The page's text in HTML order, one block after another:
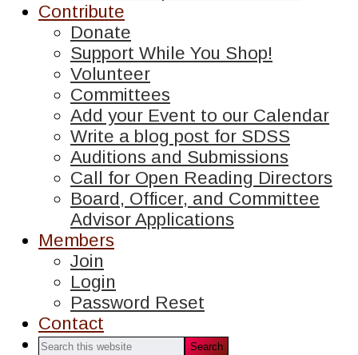
Contribute
Donate
Support While You Shop!
Volunteer
Committees
Add your Event to our Calendar
Write a blog post for SDSS
Auditions and Submissions
Call for Open Reading Directors
Board, Officer, and Committee
Advisor Applications
Members
Join
Login
Password Reset
Contact
Search